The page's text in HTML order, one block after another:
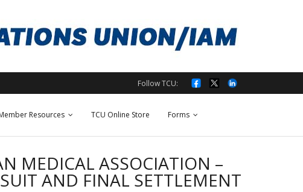
Follow TCU:
Resources TCU Online Store Forms
MEDICAL ASSOCIATION –
AND FINAL SETTLEMENT